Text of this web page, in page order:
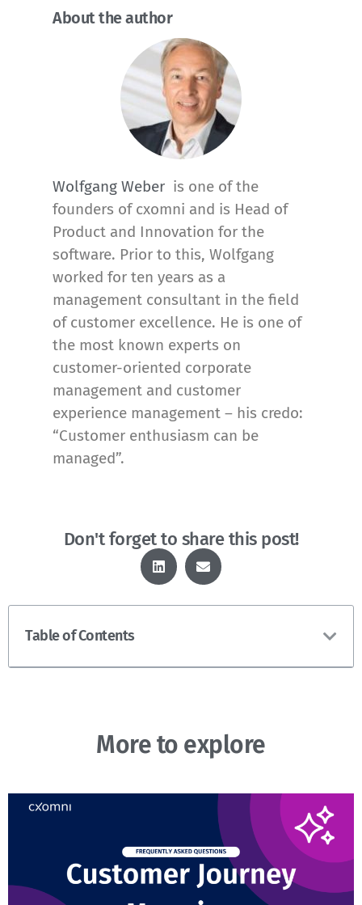
About the author
Wolfgang Weber is one of the
founders of cxomni and is Head of
Product and Innovation for the
software. Prior to this, Wolfgang
worked for ten years as a
management consultant in the field
of customer excellence. He is one of
the most known experts on
customer-oriented corporate
management and customer
experience management – his credo:
“Customer enthusiasm can be
managed”.
Don't forget to share this post!
Table of Contents
More to explore